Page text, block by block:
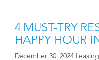
4 MUST-TRY
HAPPY HOUR
December 30, 2024